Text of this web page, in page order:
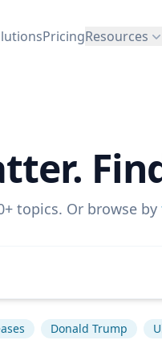
PricingResources
topics. Or browse by
Donald Trump